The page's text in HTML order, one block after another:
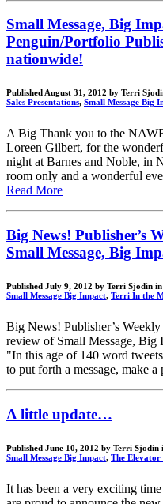
Small Message, Big
Penguin/Portfolio
nationwide!
Published August 31, 2012 by Terri
Sales Presentations, Small Message Big
A Big Thank you to the
Loreen Gilbert, for the
night at Barnes and Noble, in
room only and a wonderful
Read More
Big News! Publisher’s
Small Message, Big
Published July 9, 2012 by Terri Sjodin in
Small Message Big Impact, Terri In the
Big News! Publisher’s
review of Small Message, Big
"In this age of 140 word
to put forth a message, make a
A little update…
Published June 10, 2012 by Terri Sjodin
Small Message Big Impact, The Elevator
It has been a very exciting